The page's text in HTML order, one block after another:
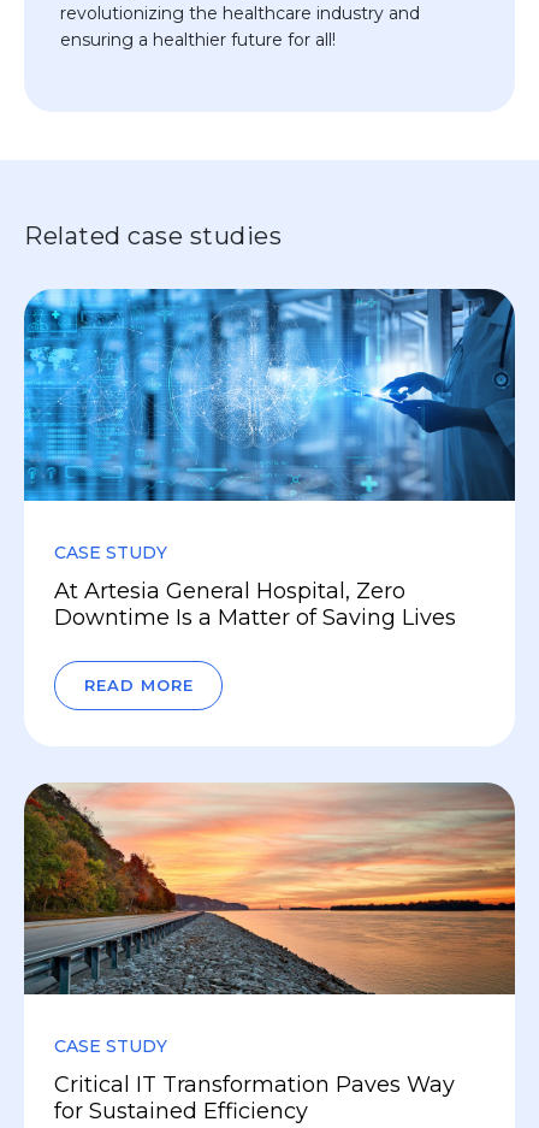
revolutionizing the healthcare industry and
ensuring a healthier future for all!
Related case studies
CASE STUDY
At Artesia General Hospital, Zero
Downtime Is a Matter of Saving Lives
READ MORE
CASE STUDY
Critical IT Transformation Paves Way
for Sustained Efficiency